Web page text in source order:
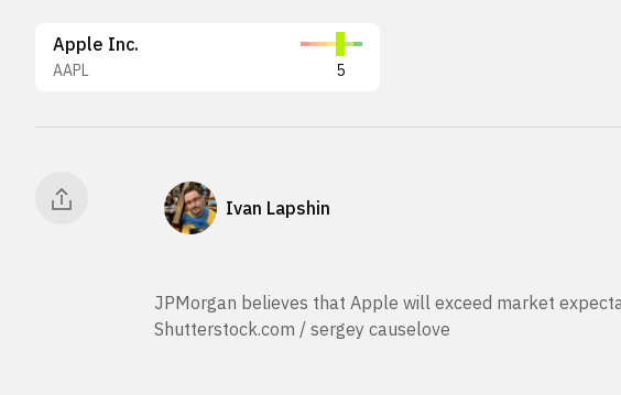
Apple Inc.
AAPL 5
Ivan Lapshin
JPMorgan believes that Apple will exceed market
Shutterstock.com / sergey causelove